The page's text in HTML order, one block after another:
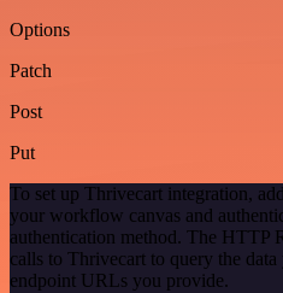
Options
Patch
Post
Put
To set up Thrivecart integration, add
your workflow canvas and
authentication method. The HTTP
calls to Thrivecart to query the
endpoint URLs you provide.